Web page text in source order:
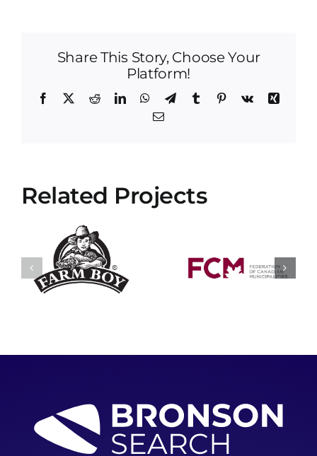
Share This Story, Choose Your
Platform!
Facebook RedditLinkedInWhatsApp
TelegramTumblr Pinterest
Vk
Xing
Email
Related Projects